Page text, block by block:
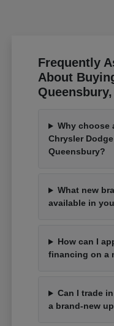
Frequently
About
Queensbury,
Why choose
Chrysler
Queensbury?
What new
available in
How can I
financing on a
Can I trade
a brand-new